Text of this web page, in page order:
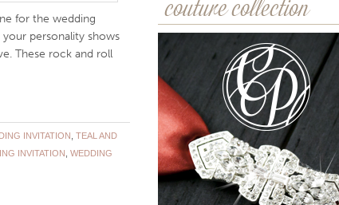
for the wedding
personality shows
These rock and roll
INVITATION TEAL AND
INVITATION WEDDING
couture collection